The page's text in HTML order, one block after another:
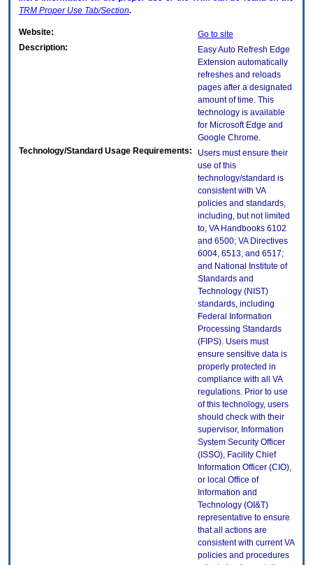
TRM Proper Use Tab/Section.
Website:
Go to site
Description:
Easy Auto Refresh Edge
Extension automatically
refreshes and reloads
pages after a designated
amount of time. This
technology is available
for Microsoft Edge and
Google Chrome.
Technology/Standard Usage Requirements:
Users must ensure their
use of this
technology/standard is
consistent with VA
policies and standards,
including, but not limited
to, VA Handbooks 6102
and 6500; VA Directives
6004, 6513, and 6517;
and National Institute of
Standards and
Technology (NIST)
standards, including
Federal Information
Processing Standards
(FIPS). Users must
ensure sensitive data is
properly protected in
compliance with all VA
regulations. Prior to use
of this technology, users
should check with their
supervisor, Information
System Security Officer
(ISSO), Facility Chief
Information Officer (CIO),
or local Office of
Information and
Technology (OI&T)
representative to ensure
that all actions are
consistent with current VA
policies and procedures